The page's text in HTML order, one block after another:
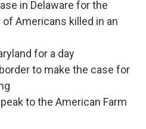
in Delaware for the
Americans killed in an
for a day
to make the case for
to the American Farm